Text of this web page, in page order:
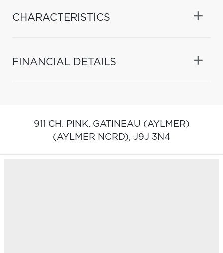
CHARACTERISTICS
FINANCIAL DETAILS
911 CH. PINK, GATINEAU (AYLMER)
(AYLMER NORD), J9J 3N4